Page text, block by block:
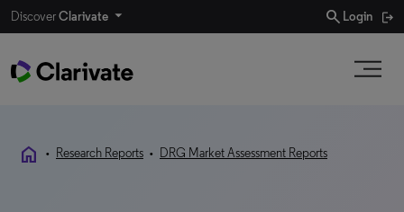
DiscoverClarivate search Login
home • Research Reports • DRG Market Assessment Reports